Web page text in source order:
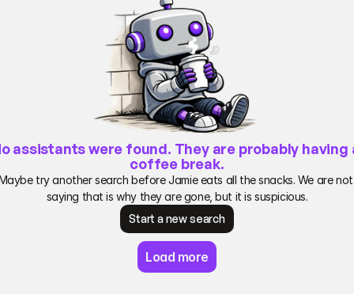
assistants were found. They are probably having
coffee break.
try another search before Jamie eats all the snacks. We are not
saying that is why they are gone, but it is suspicious.
Start a new search
Start a new search
Load more